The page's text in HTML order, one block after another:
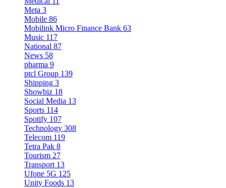
Meta 3
Mobile 86
Mobilink Micro Finance Bank 63
Music 117
National 87
News 58
pharma 9
ptcl Group 139
Shipping 3
Showbiz 18
Social Media 13
Sports 114
Spotify 107
Technology 308
Telecom 119
Tetra Pak 8
Tourism 27
Transport 13
Ufone 5G 125
Unity Foods 13